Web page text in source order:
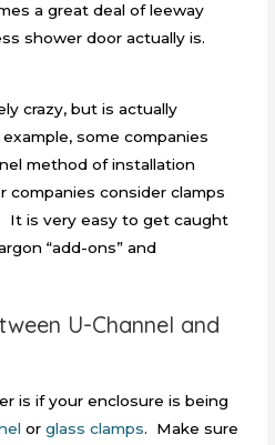
a great deal of leeway
shower door actually is.
crazy, but is actually
some companies
method of installation
companies consider clamps
It is very easy to get caught
“add-ons” and
U-Channel and
is if your enclosure is being
orglass clamps. Make sure